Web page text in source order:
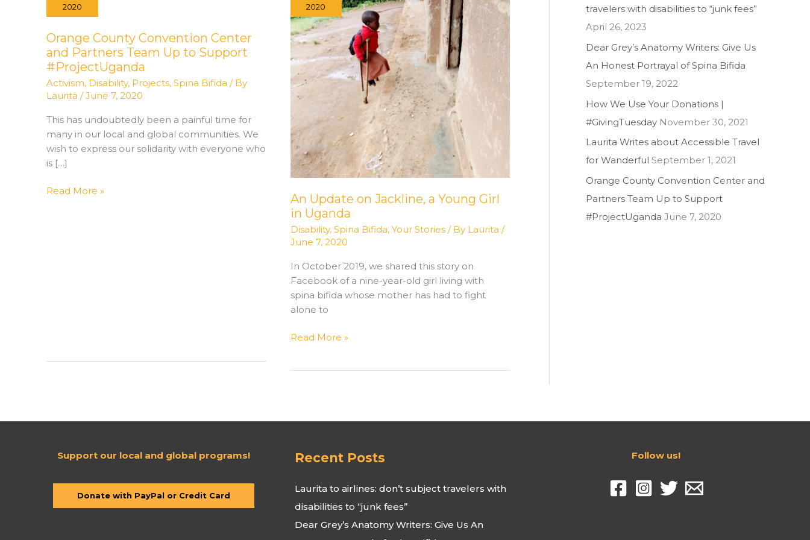
2020
Orange County Convention Center
and Partners Team Up to Support
#ProjectUganda
Activism, Disability, Projects, Spina Bifida / By
Laurita /June 7, 2020
This has undoubtedly been a painful time for
many in our local and global communities. We
wish to express our solidarity with everyone who
is […]
Orange
Read More »
2020
An Update on Jackline, a Young Girl
in Uganda
Disability, Spina Bifida, Your Stories/ By Laurita /
June 7, 2020
In October 2019, we shared this story on
Facebook of a nine-year-old girl living with
spina bifida whose mother has had to fight
alone to
An
Girl
Uganda
Read More »
f
o
r
:
travelers with disabilities to “junk fees”
April 26, 2023
Dear Grey’s Anatomy Writers: Give Us
An Honest Portrayal of Spina Bifida
September 19, 2022
How We Use Your Donations |
#GivingTuesday November 30, 2021
Laurita Writes about Accessible Travel
for Wanderful September 1, 2021
Orange County Convention Center and
Partners Team Up to Support
#ProjectUganda June 7, 2020
Support our local and global programs!
Donate with PayPal or Credit Card
Recent Posts
Laurita to airlines: don’t subject travelers with
disabilities to “junk fees”
Dear Grey’s Anatomy Writers: Give Us An
Follow us!